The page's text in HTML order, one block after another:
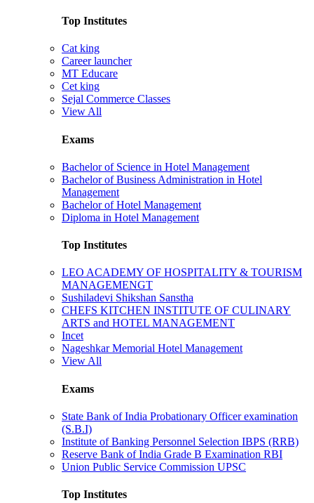
Top Institutes
Cat king
Career launcher
MT Educare
Cet king
Sejal Commerce Classes
View All
Exams
Bachelor of Science in Hotel Management
Bachelor of Business Administration in Hotel
Management
Bachelor of Hotel Management
Diploma in Hotel Management
Top Institutes
LEO ACADEMY OF HOSPITALITY & TOURISM
MANAGEMENGT
Sushiladevi Shikshan Sanstha
CHEFS KITCHEN INSTITUTE OF CULINARY
ARTS and HOTEL MANAGEMENT
Incet
Nageshkar Memorial Hotel Management
View All
Exams
State Bank of India Probationary Officer examination
(S.B.I)
Institute of Banking Personnel Selection IBPS (RRB)
Reserve Bank of India Grade B Examination RBI
Union Public Service Commission UPSC
Top Institutes